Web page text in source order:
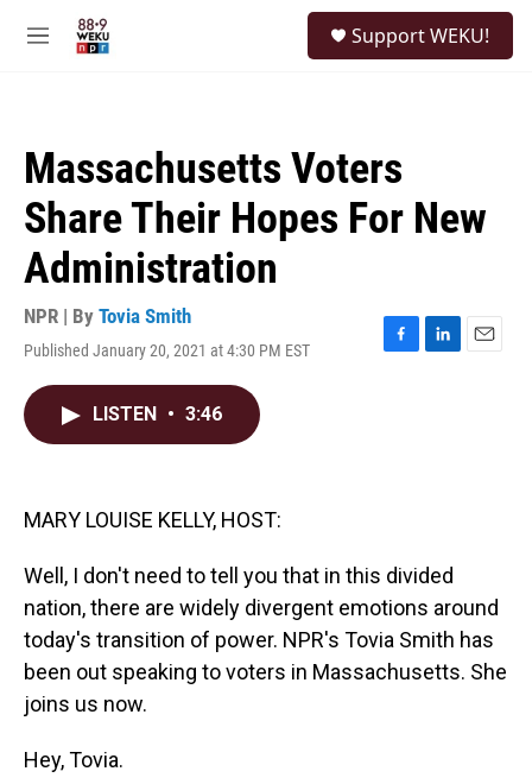
M
Support WEKU!
Massachusetts Voters
Share Their Hopes For New
Administration
NPR | By Tovia Smith
Published January 20, 2021 at 4:30 PM EST
F
L
E
LISTEN • 3:46
MARY LOUISE KELLY, HOST:
Well, I don't need to tell you that in this divided
nation, there are widely divergent emotions around
today's transition of power. NPR's Tovia Smith has
been out speaking to voters in Massachusetts. She
joins us now.
Hey, Tovia.